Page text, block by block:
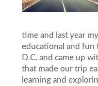
time and last year
educational and fun
D.C. and came up
that made our trip
learning and